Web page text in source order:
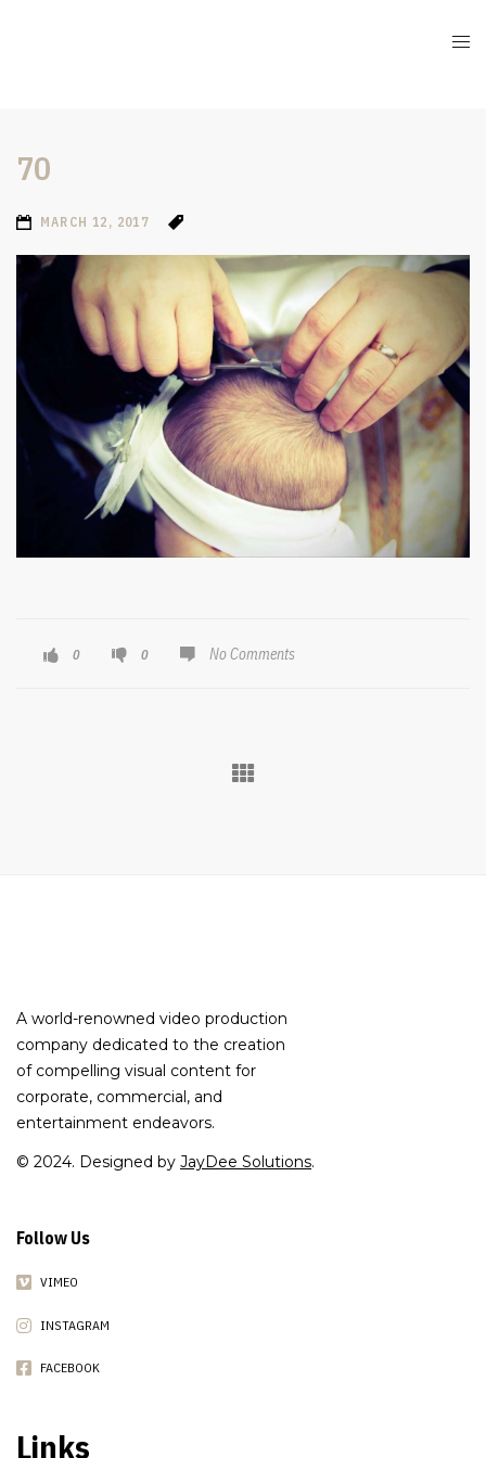
70
MARCH 12, 2017
0 0 No Comments
A world-renowned video production
company dedicated to the creation
of compelling visual content for
corporate, commercial, and
entertainment endeavors.
© 2024. Designed by JayDee Solutions.
Follow Us
VIMEO
INSTAGRAM
FACEBOOK
Links